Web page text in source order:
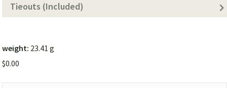
Tieouts (Included)
weight: 23.41 g
$0.00